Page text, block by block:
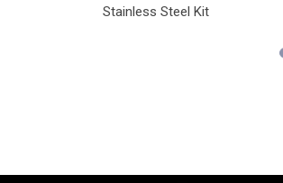
Stainless Steel Kit